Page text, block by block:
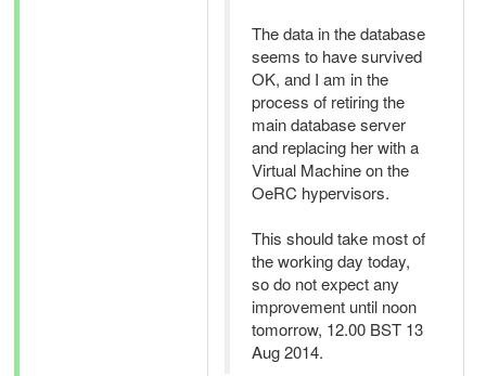
The data in the database
seems to have survived
OK, and I am in the
process of retiring the
main database server
and replacing her with a
Virtual Machine on the
OeRC hypervisors.
This should take most of
the working day today,
so do not expect any
improvement until noon
tomorrow, 12.00 BST 13
Aug 2014.